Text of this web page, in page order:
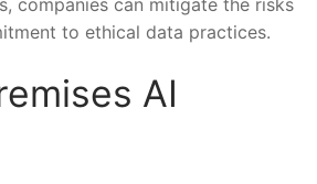
⁤companies can ⁤mitigate⁤ the risks
to ethical data⁢ practices.
AI